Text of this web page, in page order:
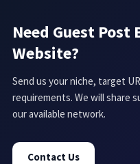
Need Guest
Website?
Send us your niche, target
requirements. We will share
our available network.
Contact Us